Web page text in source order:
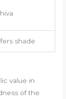
shade
value in
of the